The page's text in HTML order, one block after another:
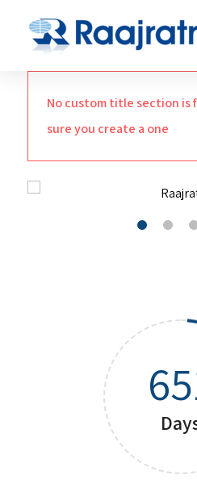
No custom title section is
sure you create a one